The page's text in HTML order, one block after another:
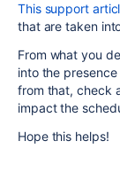
This support
that are taken
From what you
into the
from that, check
impact the
Hope this helps!